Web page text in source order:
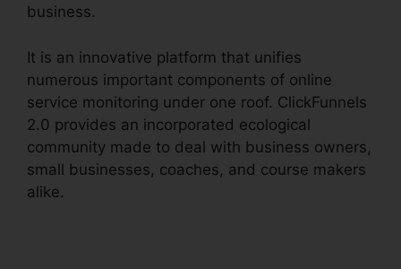
business.
It is an innovative platform that unifies
numerous important components of online
service monitoring under one roof. ClickFunnels
2.0 provides an incorporated ecological
community made to deal with business owners,
small businesses, coaches, and course makers
alike.